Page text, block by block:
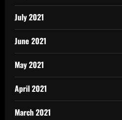
July 2021
June 2021
May 2021
April 2021
March 2021